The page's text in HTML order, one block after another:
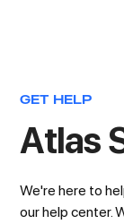
GET HELP
Atlas
We're here to
our help center.